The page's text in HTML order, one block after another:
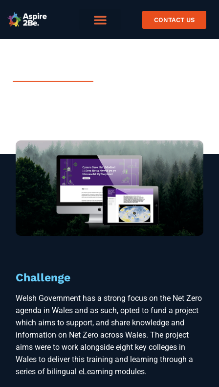
CONTACT US
Challenge
Welsh Government has a strong focus on the Net Zero
agenda in Wales and as such, opted to fund a project
which aims to support, and share knowledge and
information on Net Zero across Wales. The project
aims were to work alongside eight key colleges in
Wales to deliver this training and learning through a
series of bilingual eLearning modules.